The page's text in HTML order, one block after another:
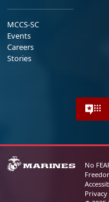
MCCS-SC
Events
Careers
Stories
No